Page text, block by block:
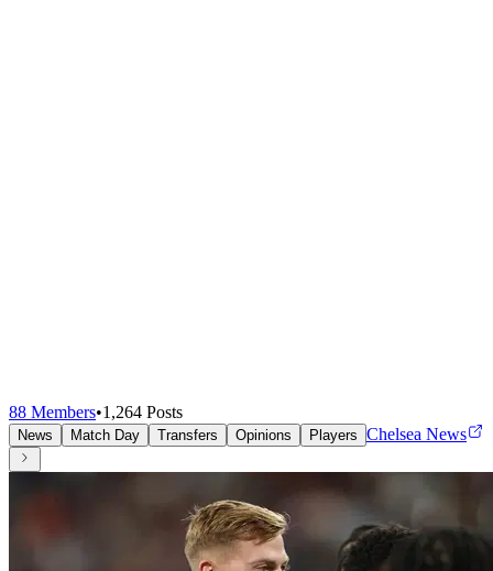
88 Members•1,264 Posts
News Match Day Transfers Opinions Players Chelsea News